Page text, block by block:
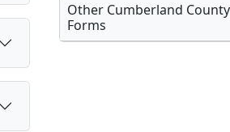
Other Cumberland County
Forms